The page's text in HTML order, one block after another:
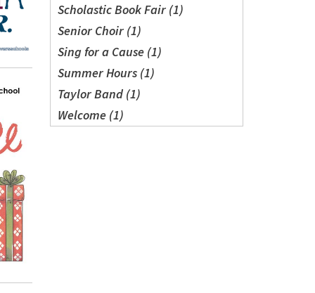
Scholastic Book Fair (1)
Senior Choir (1)
Sing for a Cause (1)
Summer Hours (1)
Taylor Band (1)
Welcome (1)